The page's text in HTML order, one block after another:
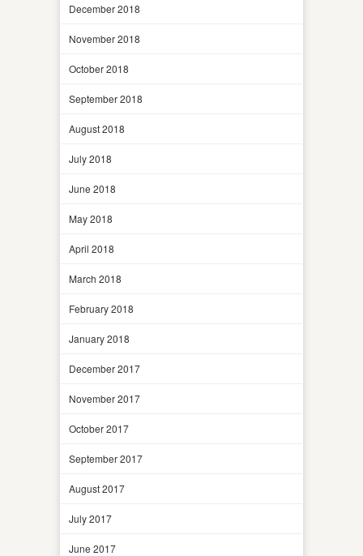
December 2018
November 2018
October 2018
September 2018
August 2018
July 2018
June 2018
May 2018
April 2018
March 2018
February 2018
January 2018
December 2017
November 2017
October 2017
September 2017
August 2017
July 2017
June 2017